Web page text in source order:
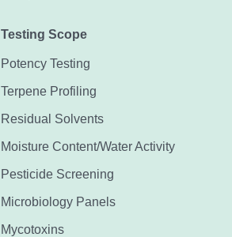
Testing Scope
Potency Testing
Terpene Profiling
Residual Solvents
Moisture Content/Water Activity
Pesticide Screening
Microbiology Panels
Mycotoxins